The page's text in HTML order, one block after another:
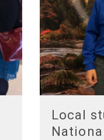
Local